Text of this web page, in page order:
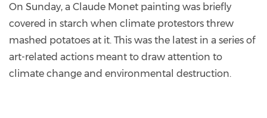
On Sunday, a Claude Monet painting was briefly
covered in starch when climate protestors threw
mashed potatoes at it. This was the latest in a series of
art-related actions meant to draw attention to
climate change and environmental destruction.